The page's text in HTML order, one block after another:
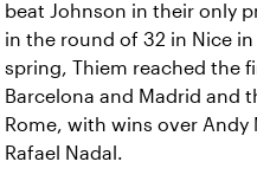
beat Johnson in their only
in the round of 32 in Nice in
spring, Thiem reached the
Barcelona and Madrid and
Rome, with wins over Andy
Rafael Nadal.